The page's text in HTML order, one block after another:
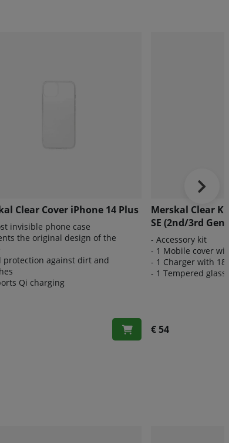
Clear Cover iPhone 14 Plus
invisible phone case
the original design of the
protection against dirt and
Qi charging
Merskal Clear
SE (2nd/3rd Gen)
- Accessory kit
- 1 Mobile cover
- 1 Charger with
- 1 Tempered
€ 54